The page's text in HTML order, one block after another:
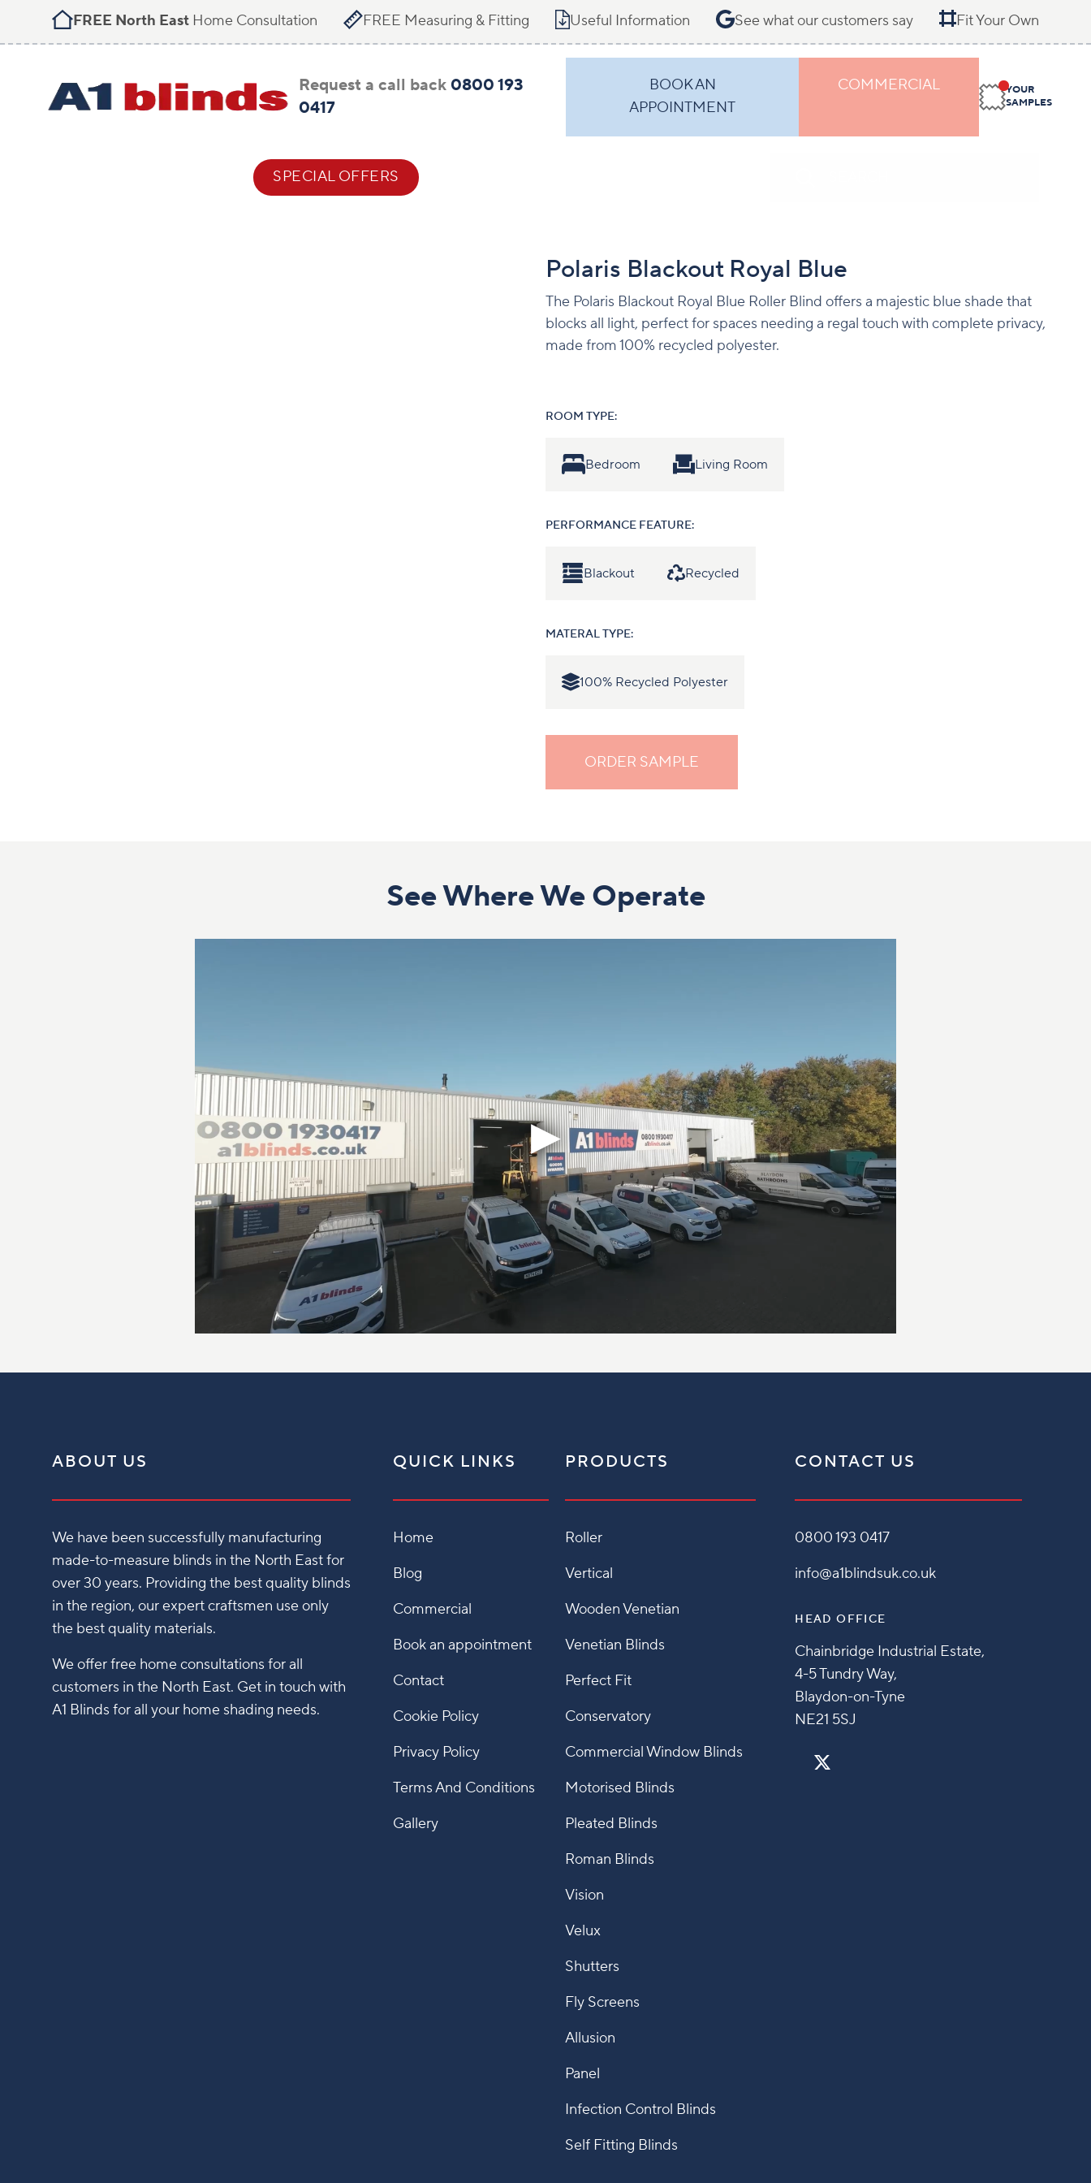
FREE North East Home Consultation FREE Measuring & Fitting Useful Information See what our customers say Fit Your Own
Request a call back 0800 193
0417
BOOK AN
APPOINTMENT
COMMERCIAL
YOUR
SAMPLES
HELP & ADVICE SPECIAL OFFERS CONTACT
Polaris Blackout Royal Blue
The Polaris Blackout Royal Blue Roller Blind offers a majestic blue shade that
blocks all light, perfect for spaces needing a regal touch with complete privacy,
made from 100% recycled polyester.
ROOM TYPE:
Bedroom Living Room
PERFORMANCE FEATURE:
Blackout Recycled
MATERAL TYPE:
100% Recycled Polyester
ORDER SAMPLE
See Where We Operate
ABOUT US
We have been successfully manufacturing
made-to-measure blinds in the North East for
over 30 years. Providing the best quality blinds
in the region, our expert craftsmen use only
the best quality materials.
We offer free home consultations for all
customers in the North East. Get in touch with
A1 Blinds for all your home shading needs.
QUICK LINKS
Home
Blog
Commercial
Book an appointment
Contact
Cookie Policy
Privacy Policy
Terms And Conditions
Gallery
PRODUCTS
Roller
Vertical
Wooden Venetian
Venetian Blinds
Perfect Fit
Conservatory
Commercial Window Blinds
Motorised Blinds
Pleated Blinds
Roman Blinds
Vision
Velux
Shutters
Fly Screens
Allusion
Panel
Infection Control Blinds
Self Fitting Blinds
CONTACT US
0800 193 0417
info@a1blindsuk.co.uk
HEAD OFFICE
Chainbridge Industrial Estate,
4-5 Tundry Way,
Blaydon-on-Tyne
NE21 5SJ